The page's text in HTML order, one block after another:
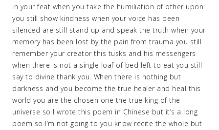
in your feat when you take the humiliation of other upon
you still show kindness when your voice has been
silenced are still stand up and speak the truth when your
memory has been lost by the pain from trauma you still
remember your creator this tusks and his messengers
when there is not a single loaf of bed left to eat you still
say to divine thank you. When there is nothing but
darkness and you become the true healer and heal this
world you are the chosen one the true king of the
universe so I wrote this poem in Chinese but it’s a long
poem so I’m not going to you know recite the whole but